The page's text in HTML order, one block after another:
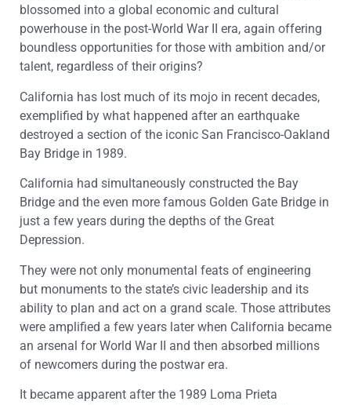
blossomed into a global economic and cultural
powerhouse in the post-World War II era, again offering
boundless opportunities for those with ambition and/or
talent, regardless of their origins?
California has lost much of its mojo in recent decades,
exemplified by what happened after an earthquake
destroyed a section of the iconic San Francisco-Oakland
Bay Bridge in 1989.
California had simultaneously constructed the Bay
Bridge and the even more famous Golden Gate Bridge in
just a few years during the depths of the Great
Depression.
They were not only monumental feats of engineering
but monuments to the state’s civic leadership and its
ability to plan and act on a grand scale. Those attributes
were amplified a few years later when California became
an arsenal for World War II and then absorbed millions
of newcomers during the postwar era.
It became apparent after the 1989 Loma Prieta